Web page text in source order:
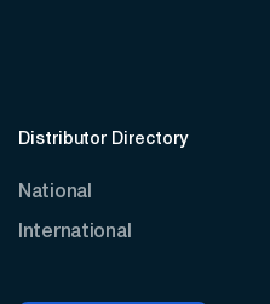
Distributor Directory
National
International